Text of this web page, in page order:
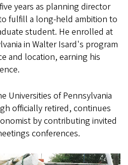
years as planning director
fulfill a long-held ambition to
student. He enrolled at
in Walter Isard's program
and location, earning his
Universities of Pennsylvania
officially retired, continues
by contributing invited
conferences.